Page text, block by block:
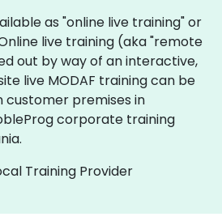
as "online live training" or
live training (aka "remote
out by way of an interactive,
live MODAF training can be
customer premises in
corporate training
Training Provider